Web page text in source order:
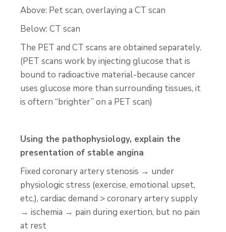
Above: Pet scan, overlaying a CT scan
Below: CT scan
The PET and CT scans are obtained separately.
(PET scans work by injecting glucose that is
bound to radioactive material-because cancer
uses glucose more than surrounding tissues, it
is oftern “brighter” on a PET scan)
Using the pathophysiology, explain the
presentation of stable angina
Fixed coronary artery stenosis → under
physiologic stress (exercise, emotional upset,
etc.), cardiac demand > coronary artery supply
→ ischemia → pain during exertion, but no pain
at rest